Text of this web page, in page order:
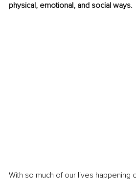
physical, emotional, and social ways.
With so much of our lives happening